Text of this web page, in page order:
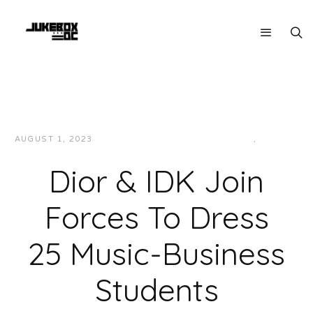
AUGUST 1, 2023 ,
Dior & IDK Join
Forces To Dress
25 Music-Business
Students